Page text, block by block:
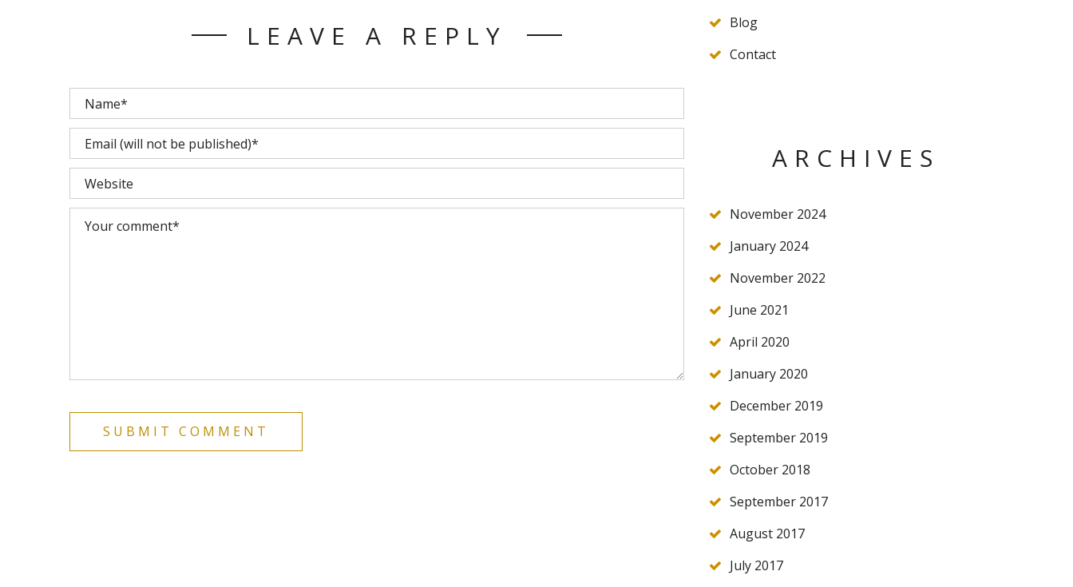
LEAVE A REPLY
Blog
Contact
ARCHIVES
November 2024
January 2024
November 2022
June 2021
April 2020
January 2020
December 2019
September 2019
October 2018
September 2017
August 2017
July 2017